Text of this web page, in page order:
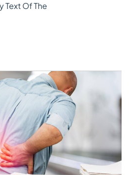
Text Of The